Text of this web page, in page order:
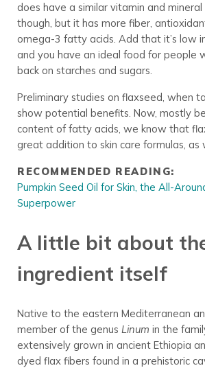
does have a similar vitamin and
though, but it has more fiber,
omega-3 fatty acids. Add that it’s low
and you have an ideal food for people
back on starches and sugars.
Preliminary studies on flaxseed, when
show potential benefits. Now, mostly
content of fatty acids, we know that
great addition to skin care formulas, as
RECOMMENDED READING:
Pumpkin Seed Oil for Skin, the All-
Superpower
A little bit about
ingredient itself
Native to the eastern Mediterranean
member of the genus Linum in the
extensively grown in ancient Ethiopia
dyed flax fibers found in a prehistoric